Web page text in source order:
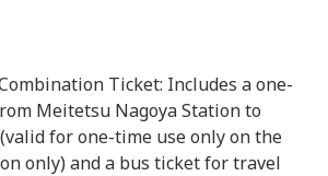
Ticket: Includes a one-
Meitetsu Nagoya Station to
for one-time use only on the
only) and a bus ticket for travel